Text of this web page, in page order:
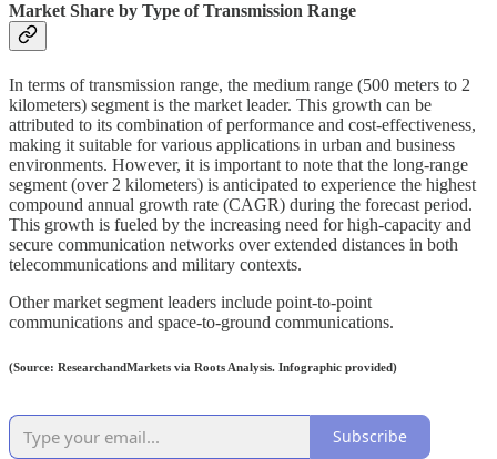
Market Share by Type of Transmission Range
In terms of transmission range, the medium range (500 meters to 2
kilometers) segment is the market leader. This growth can be
attributed to its combination of performance and cost-effectiveness,
making it suitable for various applications in urban and business
environments. However, it is important to note that the long-range
segment (over 2 kilometers) is anticipated to experience the highest
compound annual growth rate (CAGR) during the forecast period.
This growth is fueled by the increasing need for high-capacity and
secure communication networks over extended distances in both
telecommunications and military contexts.
Other market segment leaders include point-to-point
communications and space-to-ground communications.
(Source: ResearchandMarkets via Roots Analysis. Infographic provided)
Subscribe